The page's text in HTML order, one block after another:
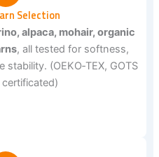
Selection
alpaca, mohair, organic
, all tested for softness,
(OEKO‑TEX, GOTS